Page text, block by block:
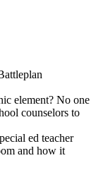
element? No one
counselors to
ed teacher
and how it